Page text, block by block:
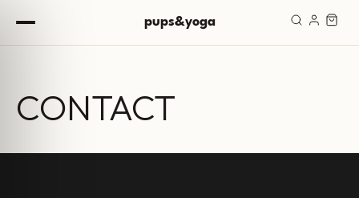
pups&yoga
CONTACT